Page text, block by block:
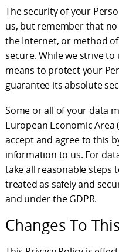
The security of your
us, but remember that
the Internet, or method
secure. While we strive
means to protect your
guarantee its absolute
Some or all of your data
European Economic Area
accept and agree to this
information to us. For
take all reasonable steps
treated as safely and
and under the GDPR.
Changes To